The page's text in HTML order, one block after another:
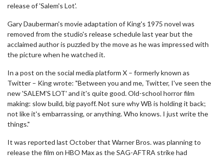
release of 'Salem's Lot'.
Gary Dauberman's movie adaptation of King's 1975 novel was
removed from the studio's release schedule last year but the
acclaimed author is puzzled by the move as he was impressed with
the picture when he watched it.
In a post on the social media platform X – formerly known as
Twitter – King wrote: "Between you and me, Twitter, I've seen the
new 'SALEM'S LOT' and it's quite good. Old-school horror film
making: slow build, big payoff. Not sure why WB is holding it back;
not like it's embarrassing, or anything. Who knows. I just write the
things."
It was reported last October that Warner Bros. was planning to
release the film on HBO Max as the SAG-AFTRA strike had